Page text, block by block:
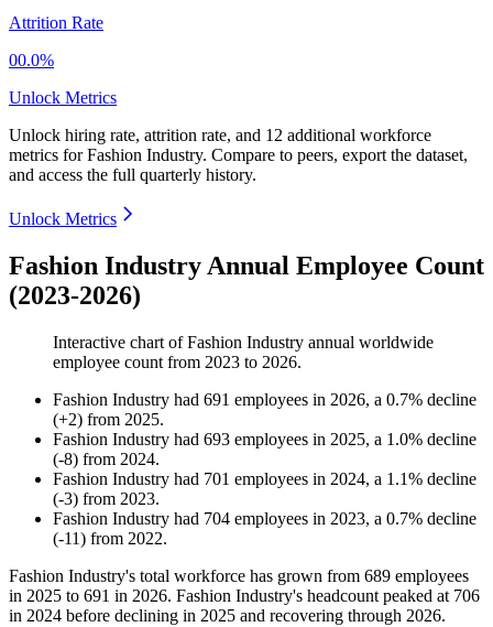
Attrition Rate
00.0%
Unlock Metrics
Unlock hiring rate, attrition rate, and 12 additional workforce
metrics forFashion Industry. Compare to peers, export the dataset,
and access the full quarterly history.
Unlock Metrics
Fashion Industry Annual Employee Count
(2023-2026)
Interactive chart ofFashion Industry annual worldwide
employee count from 2023 to 2026.
Fashion Industry had 691 employees in 2026, a 0.7% decline
(+2) from 2025.
Fashion Industry had 693 employees in 2025, a 1.0% decline
(-8) from 2024.
Fashion Industry had 701 employees in 2024, a 1.1% decline
(-3) from 2023.
Fashion Industry had 704 employees in 2023, a 0.7% decline
(-11) from 2022.
Fashion Industry's total workforce has grown from 689 employees
in 2025 to 691 in 2026. Fashion Industry's headcount peaked at 706
in 2024 before declining in 2025 and recovering through 2026.